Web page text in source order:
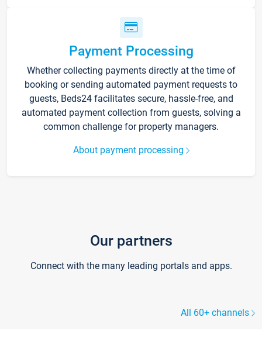
Payment Processing
Whether collecting payments directly at the time of
booking or sending automated payment requests to
guests, Beds24 facilitates secure, hassle-free, and
automated payment collection from guests, solving a
common challenge for property managers.
About payment processing
Our partners
Connect with the many leading portals and apps.
All 60+ channels